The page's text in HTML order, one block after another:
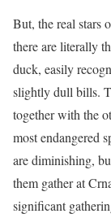
But, the real stars
there are literally
duck, easily
slightly dull bills.
together with the
most endangered
are diminishing,
them gather at
significant